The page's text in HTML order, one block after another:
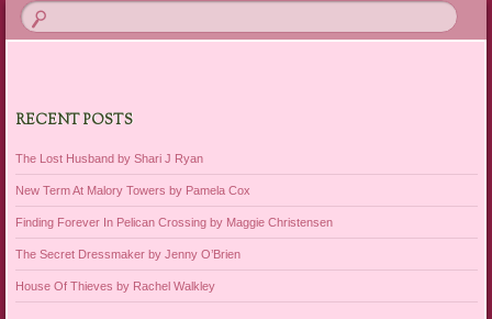
RECENT POSTS
The Lost Husband by Shari J Ryan
New Term At Malory Towers by Pamela Cox
Finding Forever In Pelican Crossing by Maggie Christensen
The Secret Dressmaker by Jenny O’Brien
House Of Thieves by Rachel Walkley